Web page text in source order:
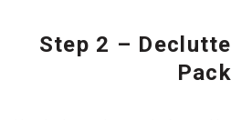
anything with exposed corners
Step 2 –
Pack